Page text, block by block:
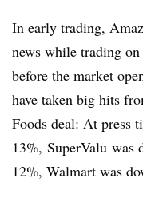
In early trading,
news while trading
before the market
have taken big hits
Foods deal: At press
13%, SuperValu was
12%, Walmart was